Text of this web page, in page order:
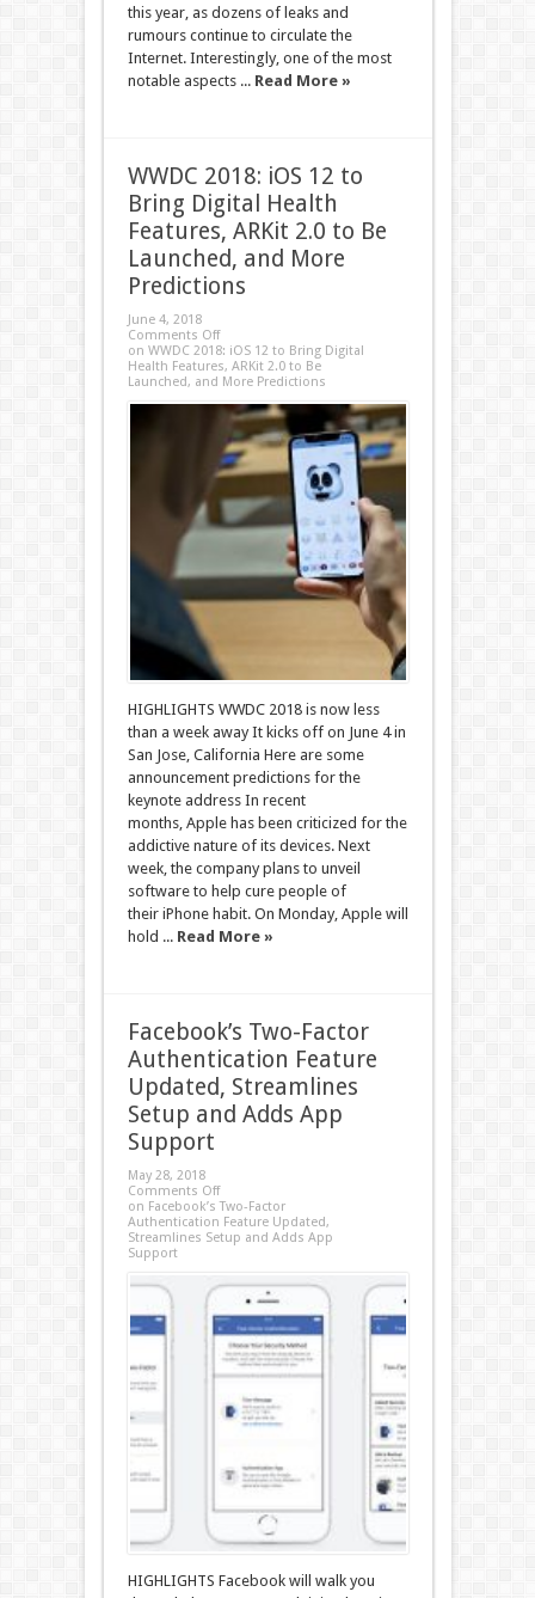
this year, as dozens of leaks and
rumours continue to circulate the
Internet. Interestingly, one of the most
notable aspects ... Read More »
WWDC 2018: iOS 12 to
Bring Digital Health
Features, ARKit 2.0 to Be
Launched, and More
Predictions
June 4, 2018
Comments Off
on WWDC 2018: iOS 12 to Bring Digital
Health Features, ARKit 2.0 to Be
Launched, and More Predictions
HIGHLIGHTS WWDC 2018 is now less
than a week away It kicks off on June 4 in
San Jose, California Here are some
announcement predictions for the
keynote address In recent
months, Apple has been criticized for the
addictive nature of its devices. Next
week, the company plans to unveil
software to help cure people of
their iPhone habit. On Monday, Apple will
hold ... Read More »
Facebook’s Two-Factor
Authentication Feature
Updated, Streamlines
Setup and Adds App
Support
May 28, 2018
Comments Off
on Facebook’s Two-Factor
Authentication Feature Updated,
Streamlines Setup and Adds App
Support
HIGHLIGHTS Facebook will walk you